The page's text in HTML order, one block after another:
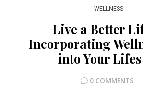
WELLNESS
Live a Better
Incorporating
into Your
0 COMMENTS